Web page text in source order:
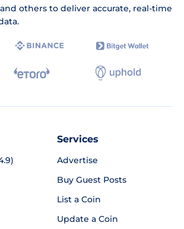
others to deliver accurate, real-time
Services
Advertise
Buy Guest Posts
List a Coin
Update a Coin